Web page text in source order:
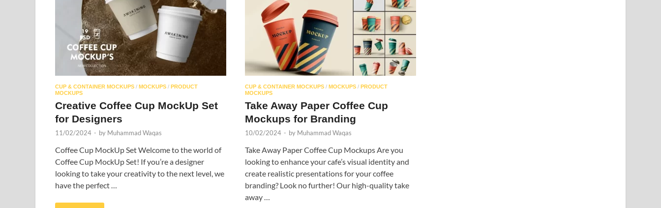
CUP & CONTAINER MOCKUPS / MOCKUPS / PRODUCT
MOCKUPS
Creative Coffee Cup MockUp Set
for Designers
11/02/2024 - by Muhammad Waqas
Coffee Cup MockUp Set Welcome to the world of
Coffee Cup MockUp Set! If you’re a designer
looking to take your creativity to the next level, we
have the perfect …
CUP & CONTAINER MOCKUPS / MOCKUPS / PRODUCT
MOCKUPS
Take Away Paper Coffee Cup
Mockups for Branding
10/02/2024 - by Muhammad Waqas
Take Away Paper Coffee Cup Mockups Are you
looking to enhance your cafe’s visual identity and
create realistic presentations for your coffee
branding? Look no further! Our high-quality take
away …